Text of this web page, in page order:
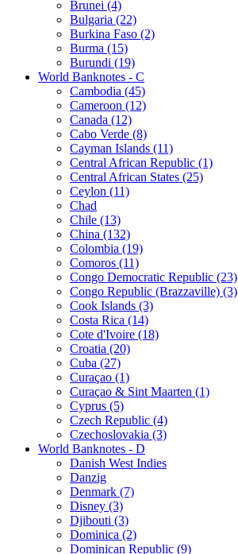
Brunei (4)
Bulgaria (22)
Burkina Faso (2)
Burma (15)
Burundi (19)
World Banknotes - C
Cambodia (45)
Cameroon (12)
Canada (12)
Cabo Verde (8)
Cayman Islands (11)
Central African Republic (1)
Central African States (25)
Ceylon (11)
Chad
Chile (13)
China (132)
Colombia (19)
Comoros (11)
Congo Democratic Republic (23)
Congo Republic (Brazzaville) (3)
Cook Islands (3)
Costa Rica (14)
Cote d'Ivoire (18)
Croatia (20)
Cuba (27)
Curaçao (1)
Curaçao & Sint Maarten (1)
Cyprus (5)
Czech Republic (4)
Czechoslovakia (3)
World Banknotes - D
Danish West Indies
Danzig
Denmark (7)
Disney (3)
Djibouti (3)
Dominica (2)
Dominican Republic (9)